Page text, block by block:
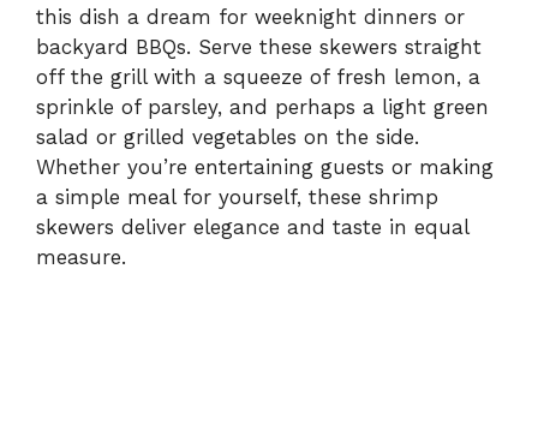
this dish a dream for weeknight dinners or
backyard BBQs. Serve these skewers straight
off the grill with a squeeze of fresh lemon, a
sprinkle of parsley, and perhaps a light green
salad or grilled vegetables on the side.
Whether you’re entertaining guests or making
a simple meal for yourself, these shrimp
skewers deliver elegance and taste in equal
measure.